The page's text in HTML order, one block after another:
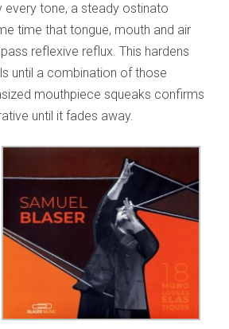
every tone, a steady ostinato
time that tongue, mouth and air
reflexive reflux. This hardens
until a combination of those
mouthpiece squeaks confirms
until it fades away.